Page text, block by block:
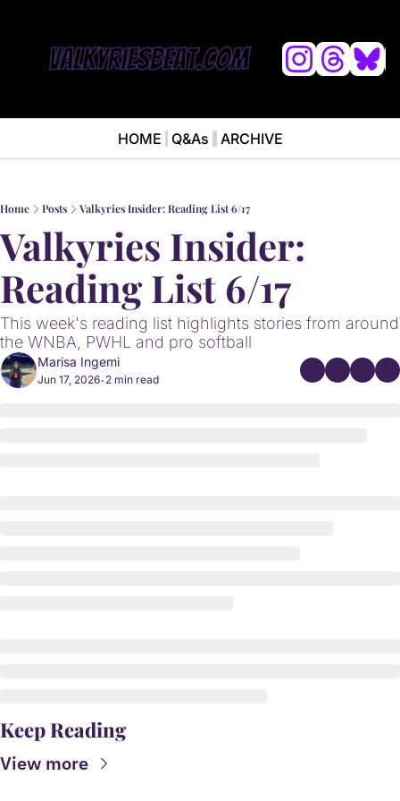
HOME
NEWS
Q&As
ABOUT
ARCHIVE
Home Posts Valkyries Insider: Reading List 6/17
Valkyries Insider:
Reading List 6/17
This week's reading list highlights stories from around
the WNBA, PWHL and pro softball
Marisa Ingemi
Jun 17, 2026• 2 min read
Keep Reading
View more